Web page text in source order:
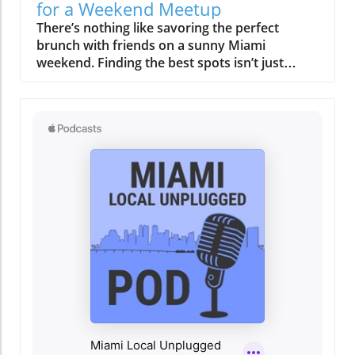
elevates the dining experience. Signature
dishes such as their grilled octopus and
tropical fruit salad exemplify this commitment
to quality and taste. The culinary team, led by
every meal is a journey through Miami's rich
Community More than just a restaurant,
Regatta Grove serves as a hub for the local
community. It not only offers a delicious meal
but also hosts events that bring people
together. Whether it's art shows, live music
nights, or cooking classes, there’s always
something happening here that fosters
connection and celebration. This community-
oriented approach resonates with the heart of
Miami, drawing people from all walks of life to
Should Be on Your Miami Must-Do List For
for a Weekend Meetup
There’s nothing like savoring the perfect brunch with friends on a sunny Miami weekend. Finding the best spots isn’t just about food, it’s about capturing moments, laughter, and the vibrant city vibe. Discover where your next unforgettable Miami brunch meetup should be.On any given Saturday or Sunday in Miami, the city's sidewalks grow steadily busier as late morning turns into afternoon. By 11 AM, tables on breezy patios begin to fill, and the traditional rush to breakfast is replaced by a gentle anticipation. Valet lines form at well-known brunch spots, the scent of strong coffee blends with ocean air, and friends gather under the shade of palm trees, savoring the first sips of a weekend cocktail. This is the pulse of the best brunch Miami has to offer, never hurried, always vibrant, and stitched into the pace of local life. Here, brunch isn’t only about the menu; it’s about community, atmosphere, and the easy flow from one part of the weekend to the next. Miami’s brunch culture is a social anchor, a bridge that draws people together and sets the tone for lively afternoons spent wandering, shopping, or catching up with friends. Let’s unpack what makes this ritual unique, and how you can create your own memorable Miami brunch story.Savoring the Rhythm: How Best Brunch Miami Frames the WeekendThe magic of the best brunch Miami experience begins not with the culinary spread, but with the mood of the city itself. Weekend brunch in Miami frames the entire day’s tempo: leisure replaces urgency, and the city’s typically quicksilver pace softens as locals and visitors alike ease into their mornings. Whether it’s a rooftop brunch buffet with panoramic bay views or a cozy sidewalk table shaded by swaying palms, the scene is unmistakably communal. In Miami, brunch is rarely an afterthought or a quick meal between errands. It’s a purposefully crafted ritual, one where reservations are made days in advance, groups linger over bottomless mimosas, and conversations carry well into the early afternoon.As the morning sun rises higher, the distinction between breakfast and lunch blurs, embodying the Miami penchant for blending boundaries, culinary, cultural, and social. Here, the brunch dish is only the opening act. The real star is how effortlessly brunch links the city’s other weekend rituals: a walk along Main Hwy in Coconut Grove, a post-meal visit to Biscayne Blvd’s galleries, or spontaneous shopping in Coral Gables. The key is not rushing, the day’s momentum comes from staying present, embracing the scene, and letting the city’s vibe set your pace. The best brunch Miami is less about when and more about how you show up, linger, and connect.From Quiet Mornings to Gathered Crowds: A Scene-Setting Look at Miami's Late StartsLate weekend mornings in Miami are marked by a gradual crescendo. Early risers might catch the final flickers of solitude in their neighborhood cafés, but the true energy unfolds as families, friends, and brunch regulars arrive. Outdoor al fresco dining rooms become dotted with laughter and familiar greetings. Sidewalks along Coral Gables and Coconut Grove come alive as groups gather at spots known for their full menu of savory and sweet dishes, think eggs benedict, stacked French toast, or a crisp egg sandwich. Often, these gatherings don’t end when plates are cleared; instead, they stretch on, drinks refreshed, with toddlers or a small child napping in a stroller while conversations meander from brunch plans to afternoon adventures. The city’s density encourages walking from one experience to the next, whether from brunch to beach, gallery, or boutique. The beauty of Miami’s late start is how natural it feels, a day designed for connection and serendipity, never dictated by the clock.Capturing the Vibe: Why Best Brunch Miami Experiences Are More Than MealsWhat sets the best brunch Miami apart is how it turns ordinary moments into city-wide rituals. Brunch here functions as a friendly anchor, an excuse to gather, celebrate, and slow down. The view from your table matters just as much as the brunch menu, and you’re as likely to find locals sharing a carafe of mimosas as you are to see visitors mapping out the rest of their adventurous Miami day. The city’s hospitality style is unhurried, encouraging lingering over multiple courses and conversations. Background live music often adds to the atmosphere, blurring the distinction between meal and event. Above all, brunch in Miami is about social connections, opening space for laughter, stories, and the kind of ease that lingers long after the table is cleared. Whether you’re meeting old friends or making new ones, brunch becomes both the start and the heart of your weekend.What You'll Learn About Miami Brunch CultureHow best brunch Miami weekends set a unique pace and moodWhy neighborhood settings shape brunch ritualsTips for planning a memorable and effortless brunch experienceThe role of Latin flavors and multicultural hospitality in Miami brunchHow rooftop and waterfront brunches influence weekend routinesPractical advice for navigating reservations and Miami’s brunch hotspotsMiami Neighborhoods: Shaping the Best Brunch Miami ExperienceChoosing where to brunch in Miami is less about chasing “best of” lists and more about understanding what each neighborhood offers. Locales like Brickell, South Beach, Wynwood, and Coconut Grove each tell their own brunch story, shaped by their rhythm, architecture, and crowd. Some weekends, you’ll crave the energy of South Beach, al fresco brunches and people-watching a stone’s throw from the waves. Other times, Wynwood’s wall art, creative takes on classic brunch buffet offerings, and vibrant energy provide the perfect backdrop for a casual gathering. In Coconut Grove, one of Miami’s oldest neighborhoods, shady streets and a residential pace make it easy to linger over an extra round of coffee or a second serving of eggs benedict. Meanwhile, Brickell, home to high-rise condos and business towers, is known for its sophisticated rooftop venues, a place where the brunch menu is as sleek as the skyline view. In every area, proximity to beach walks, art studios, or boutiques is part of the brunch experience, letting your outing spill gracefully into the city’s other delights.Brickell, South Beach, Wynwood, Coconut Grove: Distinct Rhythms, Different Brunch StoriesEach Miami neighborhood invites brunch lovers to experience something distinctly local. In Brickell, the brunch crowd often includes residents from soaring towers, drawn to rooftop setups with skyline views and crafted brunch prix fixe menus. South Beach’s iconic stretches deliver a more playful, vacation-like vibe, where brunches run late, the dress code leans toward tropical casual, and the influence of both locals and visitors runs strong. Wynwood, Miami’s artistic soul, sees brunch unfold amid colorful murals and a parade of inventive brunch dish options, think Latin fusion or vegan twists, often paired with bottomless beverages and live music. Coconut Grove, by contrast, offers leafy, relaxed brunches with community at their core; here, patios are shaded and the sense of ease allows diners to truly savor the weekend. Across all, you’ll find the thread of Miami diversity, one that shapes everything from pacing to flavor. The result? No two brunches feel the same, and that’s what keeps people coming back for more.How Neighborhoods Influence Brunch Pacing, Crowd, and FlowNeighborhoods in Miami don’t just set the scenery for brunch, they determine its entire rhythm. In family-friendly areas like Coconut Grove and Coral Gables, late starts and multi-generational tables are common. You might see groups with a small child in tow, sharing breakfast sandwiches at their favorite local haunt. These areas encourage an all-ages, lingering approach. In livelier districts like Brickell or South Beach, brunch can feel like a pre-party, with crowds gathering for a rooftop brunch buffet before spilling onto Biscayne Blvd or Main Hwy for Sunday strolls. Crowd composition, ease of arrival, and nearby attractions can all affect how long you stay and what you do next. Some areas make it easy to reserve a table, while others are walk-in only, requiring a bit more spontaneity. Ultimately, the best brunch Miami experience is about aligning your group’s vibe with the personality of the neighborhood, and letting the weekend flow from there.Rooftop Brunch Buffet & Outdoor Rituals: Elevated Perspectives on Best Brunch MiamiRooftop dining has become a signature feature of Miami’s brunch scene. There’s an undeniable appeal to settling in above the city, fresh breeze in your hair, sun glinting off the bay. Rooftop brunches capture the essence of Miami living, elevated, relaxed, and scenic. The timing and weather, though, become critical considerations. Early reservations are key if you want the best seats before midday heat makes those shaded corners essential. Many venues offer a sprawling brunch buffet or prix fixe brunch menu, including everything from scratch-made omelets to Latin-inspired small plates and fresh tropical fruits. These rooftop rituals aren’t just about the food; they’re about soaking in the view, watching the city wake up below, and knowing that what happens next, shopping in Brickell, a walk along Coconut Grove’s marina, or a trip to the arts district, can all begin right here.The Allure of Miami Rooftops: Weather, Views, and Reservation TimingThe rooftop brunch is perhaps Miami’s most coveted weekend experience. Why? The airy spaces, casual al fresco settings, and panoramic city or waterfront scenery offer both escape and connection. But with these perks comes strong demand, exclusive reservations can fill up days or even weeks in advance, especially in spring and early summer when mild breezes and clear morning light are at their best. The brunch buffet at a rooftop spot becomes more than a meal; it’s a social event that brings together old friends, business partners, or